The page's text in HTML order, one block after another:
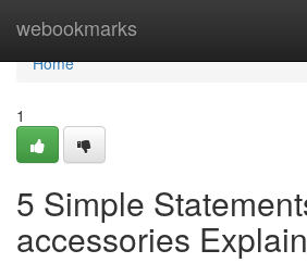
webookmarks
Home
Home
1
5 Simple
accessories